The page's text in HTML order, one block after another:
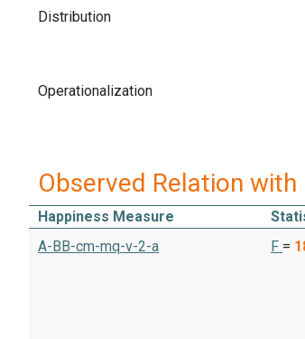
Distribution
Operationalization
Observed Relation with
Happiness Measure
A-BB-cm-mq-v-2-a
F =